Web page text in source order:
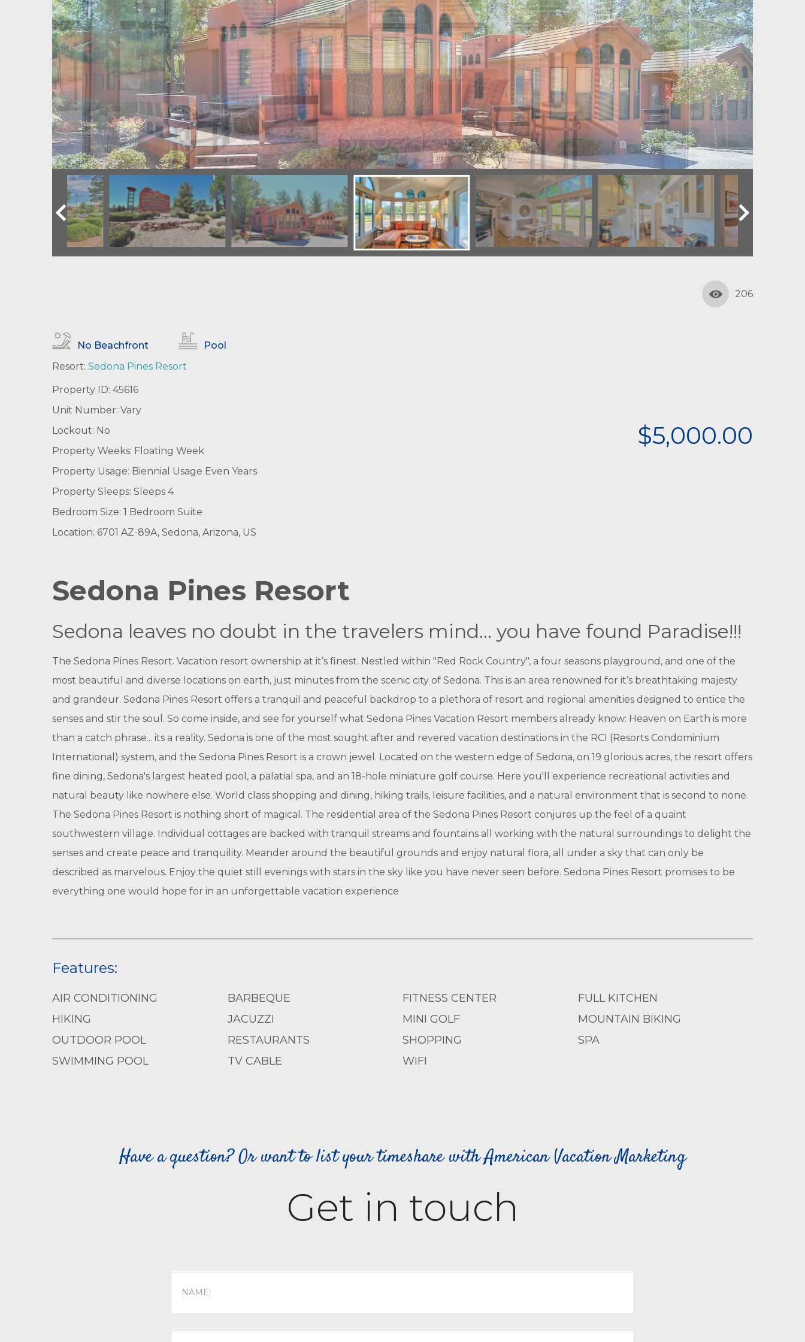
206
No Beachfront
Pool
Resort: Sedona Pines Resort
Property ID: 45616
Unit Number: Vary
Lockout: No
Property Weeks: Floating Week
Property Usage: Biennial Usage Even Years
Property Sleeps: Sleeps 4
Bedroom Size: 1 Bedroom Suite
Location: 6701 AZ-89A, Sedona, Arizona, US
$5,000.00
Sedona Pines Resort
Sedona leaves no doubt in the travelers mind... you have found Paradise!!!
The Sedona Pines Resort. Vacation resort ownership at it’s finest. Nestled within "Red Rock Country", a four seasons playground, and one of the
most beautiful and diverse locations on earth, just minutes from the scenic city of Sedona. This is an area renowned for it’s breathtaking majesty
and grandeur. Sedona Pines Resort offers a tranquil and peaceful backdrop to a plethora of resort and regional amenities designed to entice the
senses and stir the soul. So come inside, and see for yourself what Sedona Pines Vacation Resort members already know: Heaven on Earth is more
than a catch phrase... its a reality. Sedona is one of the most sought after and revered vacation destinations in the RCI (Resorts Condominium
International) system, and the Sedona Pines Resort is a crown jewel. Located on the western edge of Sedona, on 19 glorious acres, the resort offers
fine dining, Sedona's largest heated pool, a palatial spa, and an 18-hole miniature golf course. Here you'll experience recreational activities and
natural beauty like nowhere else. World class shopping and dining, hiking trails, leisure facilities, and a natural environment that is second to none.
The Sedona Pines Resort is nothing short of magical. The residential area of the Sedona Pines Resort conjures up the feel of a quaint
southwestern village. Individual cottages are backed with tranquil streams and fountains all working with the natural surroundings to delight the
senses and create peace and tranquility. Meander around the beautiful grounds and enjoy natural flora, all under a sky that can only be
described as marvelous. Enjoy the quiet still evenings with stars in the sky like you have never seen before. Sedona Pines Resort promises to be
everything one would hope for in an unforgettable vacation experience
Features:
AIR CONDITIONING BARBEQUE FITNESS CENTER
FULL KITCHEN
HIKING
JACUZZI MINI GOLF
MOUNTAIN BIKING
OUTDOOR POOL
RESTAURANTS SHOPPING
SPA
SWIMMING POOL
TV CABLE WIFI
Have a question? Or want to list your timeshare with American Vacation Marketing
Get in touch